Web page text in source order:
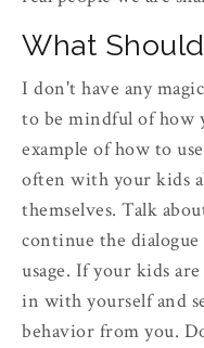
What
I don't have any
to be mindful of how
example of how to
often with your kids
themselves. Talk
continue the
usage. If your kids
in with yourself and
behavior from you.